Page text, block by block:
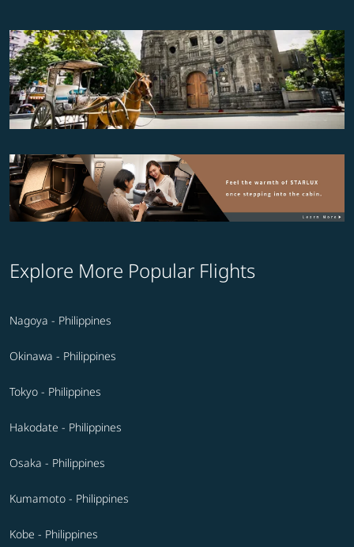
Explore More Popular Flights
Nagoya - Philippines
Okinawa - Philippines
Tokyo - Philippines
Hakodate - Philippines
Osaka - Philippines
Kumamoto - Philippines
Kobe - Philippines